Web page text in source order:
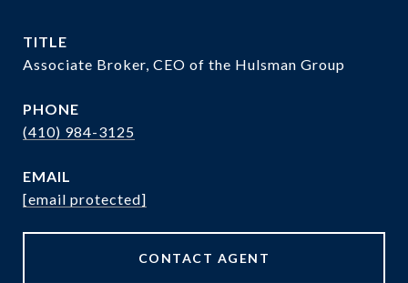
TITLE
Associate Broker, CEO of the Hulsman Group
PHONE
(410) 984-3125
EMAIL
[email protected]
CONTACT AGENT